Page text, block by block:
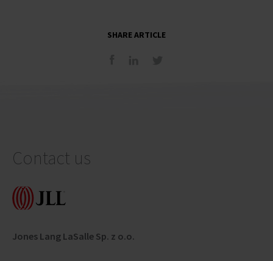
SHARE ARTICLE
Contact us
Jones Lang LaSalle Sp. z o.o.